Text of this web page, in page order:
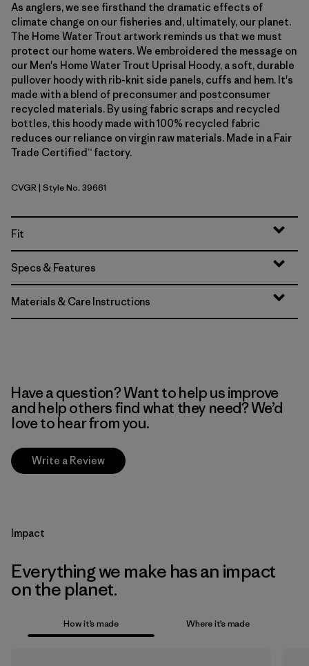
As anglers, we see firsthand the dramatic effects of
climate change on our fisheries and, ultimately, our planet.
The Home Water Trout artwork reminds us that we must
protect our home waters. We embroidered the message on
our Men's Home Water Trout Uprisal Hoody, a soft, durable
pullover hoody with rib-knit side panels, cuffs and hem. It's
made with a blend of preconsumer and postconsumer
recycled materials. By using fabric scraps and recycled
bottles, this hoody made with 100% recycled fabric
reduces our reliance on virgin raw materials. Made in a Fair
Trade Certified™ factory.
Cover Green
CVGR| Style No. 39661
Fit
Specs & Features
Materials & Care Instructions
Have a question? Want to help us improve
and help others find what they need? We’d
love to hear from you.
Write a Review
Impact
Everything we make has an impact
on the planet.
How it’s made Where it’s made